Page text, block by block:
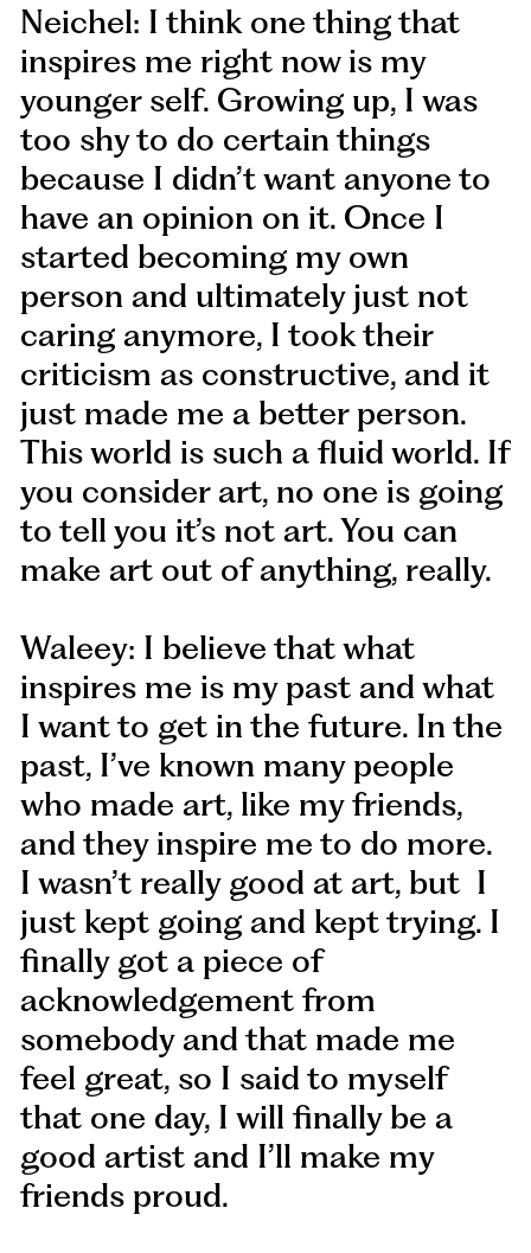
Neichel: I think one thing that
inspires me right now is my
younger self. Growing up, I was
too shy to do certain things
because I didn’t want anyone to
have an opinion on it. Once I
started becoming my own
person and ultimately just not
caring anymore, I took their
criticism as constructive, and it
just made me a better person.
This world is such a fluid world. If
you consider art, no one is going
to tell you it’s not art. You can
make art out of anything, really.
Waleey: I believe that what
inspires me is my past and what
I want to get in the future. In the
past, I’ve known many people
who made art, like my friends,
and they inspire me to do more.
I wasn’t really good at art, but I
just kept going and kept trying. I
finally got a piece of
acknowledgement from
somebody and that made me
feel great, so I said to myself
that one day, I will finally be a
good artist and I’ll make my
friends proud.